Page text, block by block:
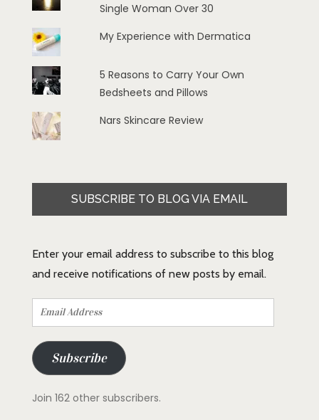
Single Woman Over 30
My Experience with Dermatica
5 Reasons to Carry Your Own
Bedsheets and Pillows
Nars Skincare Review
SUBSCRIBE TO BLOG VIA EMAIL
Enter your email address to subscribe to this blog
and receive notifications of new posts by email.
Email
Address
Subscribe
Join 162 other subscribers.